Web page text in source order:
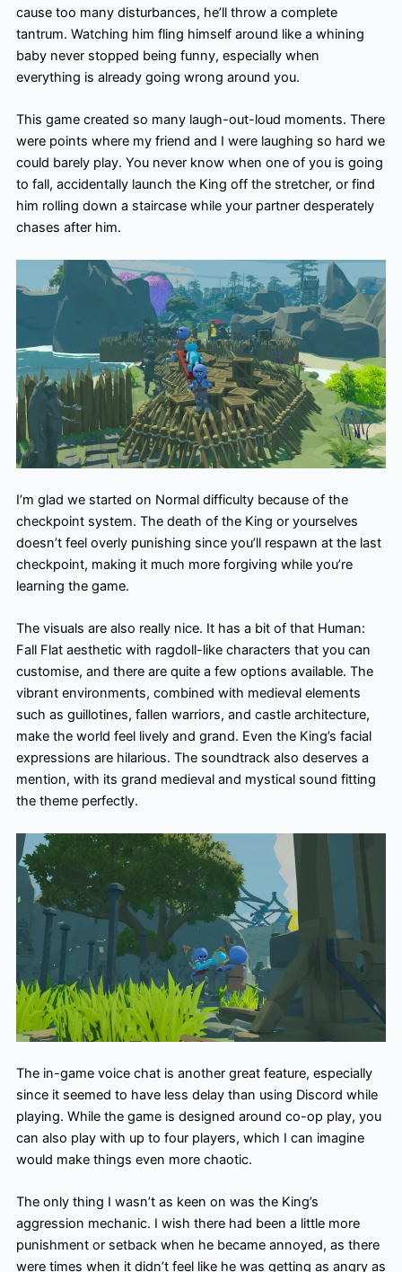
cause too many disturbances, he’ll throw a complete
tantrum. Watching him fling himself around like a whining
baby never stopped being funny, especially when
everything is already going wrong around you.
This game created so many laugh-out-loud moments. There
were points where my friend and I were laughing so hard we
could barely play. You never know when one of you is going
to fall, accidentally launch the King off the stretcher, or find
him rolling down a staircase while your partner desperately
chases after him.
I’m glad we started on Normal difficulty because of the
checkpoint system. The death of the King or yourselves
doesn’t feel overly punishing since you’ll respawn at the last
checkpoint, making it much more forgiving while you’re
learning the game.
The visuals are also really nice. It has a bit of that Human:
Fall Flat aesthetic with ragdoll-like characters that you can
customise, and there are quite a few options available. The
vibrant environments, combined with medieval elements
such as guillotines, fallen warriors, and castle architecture,
make the world feel lively and grand. Even the King’s facial
expressions are hilarious. The soundtrack also deserves a
mention, with its grand medieval and mystical sound fitting
the theme perfectly.
The in-game voice chat is another great feature, especially
since it seemed to have less delay than using Discord while
playing. While the game is designed around co-op play, you
can also play with up to four players, which I can imagine
would make things even more chaotic.
The only thing I wasn’t as keen on was the King’s
aggression mechanic. I wish there had been a little more
punishment or setback when he became annoyed, as there
were times when it didn’t feel like he was getting as angry as